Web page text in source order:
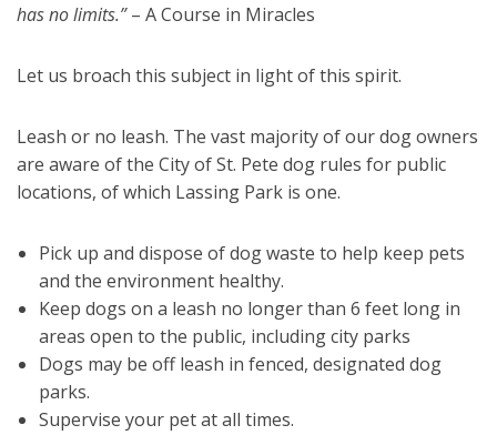
has no limits.”– A Course in Miracles
Let us broach this subject in light of this spirit.
Leash or no leash. The vast majority of our dog owners
are aware of the City of St. Pete dog rules for public
locations, of which Lassing Park is one.
Pick up and dispose of dog waste to help keep pets
and the environment healthy.
Keep dogs on a leash no longer than 6 feet long in
areas open to the public, including city parks
Dogs may be off leash in fenced, designated dog
parks.
Supervise your pet at all times.